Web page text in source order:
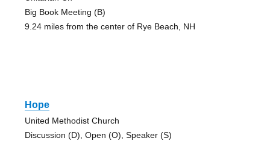
Big Book Meeting (B)
9.24 miles from the center of Rye Beach, NH
Hope
United Methodist Church
Discussion (D), Open (O), Speaker (S)